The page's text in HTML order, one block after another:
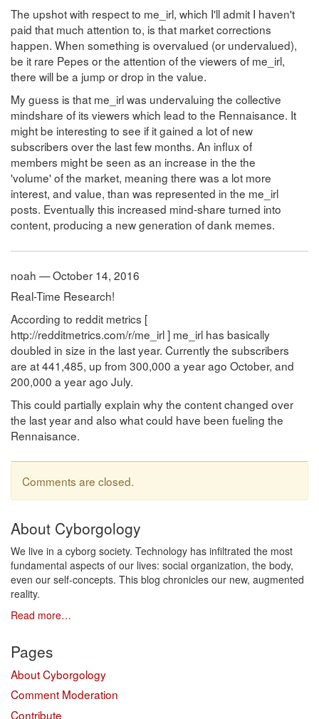
The upshot with respect to me_irl, which I'll admit I haven't
paid that much attention to, is that market corrections
happen. When something is overvalued (or undervalued),
be it rare Pepes or the attention of the viewers of me_irl,
there will be a jump or drop in the value.
My guess is that me_irl was undervaluing the collective
mindshare of its viewers which lead to the Rennaisance. It
might be interesting to see if it gained a lot of new
subscribers over the last few months. An influx of
members might be seen as an increase in the the
'volume' of the market, meaning there was a lot more
interest, and value, than was represented in the me_irl
posts. Eventually this increased mind-share turned into
content, producing a new generation of dank memes.
noah — October 14, 2016
Real-Time Research!
According to reddit metrics [
http://redditmetrics.com/r/me_irl ] me_irl has basically
doubled in size in the last year. Currently the subscribers
are at 441,485, up from 300,000 a year ago October, and
200,000 a year ago July.
This could partially explain why the content changed over
the last year and also what could have been fueling the
Rennaisance.
Comments are closed.
About Cyborgology
We live in a cyborg society. Technology has infiltrated the most
fundamental aspects of our lives: social organization, the body,
even our self-concepts. This blog chronicles our new, augmented
reality.
Read more…
Pages
About Cyborgology
Comment Moderation
Contribute